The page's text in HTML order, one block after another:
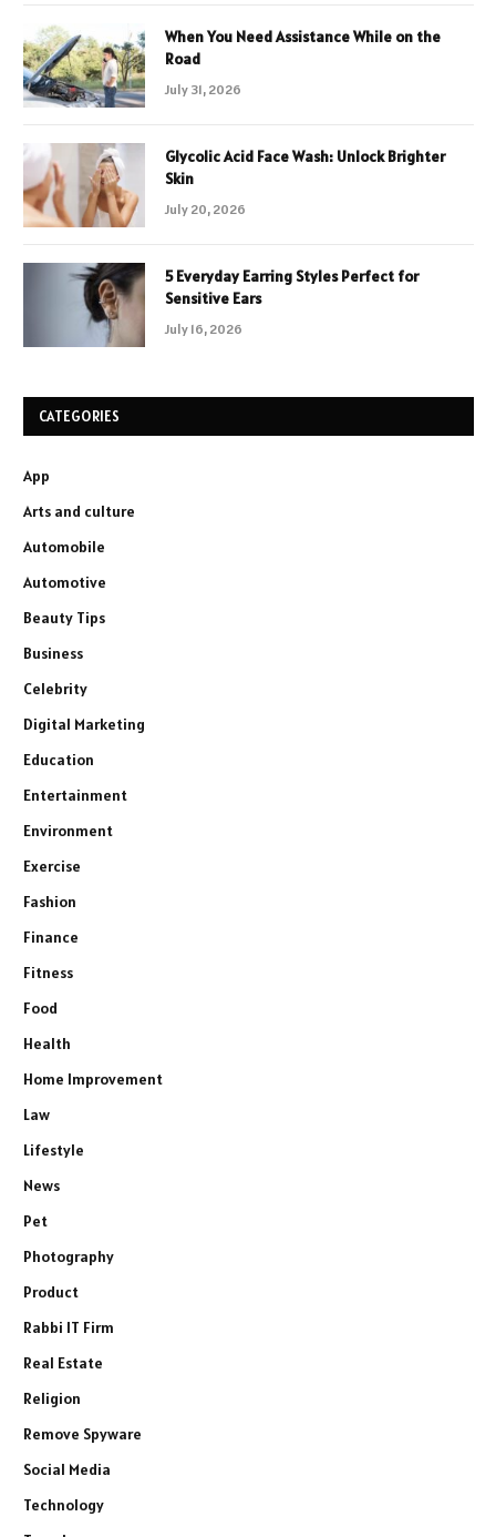
When You Need Assistance While on the
Road
July 31, 2026
Glycolic Acid Face Wash: Unlock Brighter
Skin
July 20, 2026
5 Everyday Earring Styles Perfect for
Sensitive Ears
July 16, 2026
CATEGORIES
App
Arts and culture
Automobile
Automotive
Beauty Tips
Business
Celebrity
Digital Marketing
Education
Entertainment
Environment
Exercise
Fashion
Finance
Fitness
Food
Health
Home Improvement
Law
Lifestyle
News
Pet
Photography
Product
Rabbi IT Firm
Real Estate
Religion
Remove Spyware
Social Media
Technology